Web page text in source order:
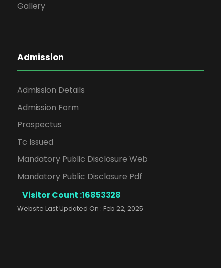
Gallery
Admission
Admission Details
Admission Form
Prospectus
Tc Issued
Mandatory Public Disclosure Web
Mandatory Public Disclosure Pdf
Visitor Count :16853328
Website Last Updated On : Feb 22, 2025